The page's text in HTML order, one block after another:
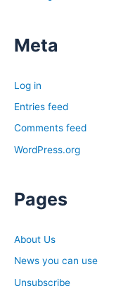
Meta
Log in
Entries feed
Comments feed
WordPress.org
Pages
About Us
News you can use
Unsubscribe